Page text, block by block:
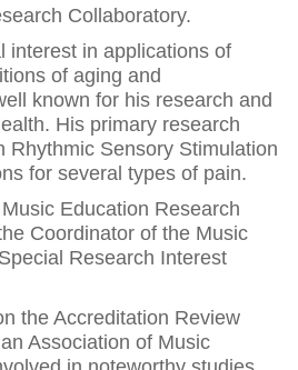
Collaboratory.
interest in applications of
of aging and
known for his research and
His primary research
Rhythmic Sensory Stimulation
for several types of pain.
Education Research
Coordinator of the Music
Research Interest
the Accreditation Review
Association of Music